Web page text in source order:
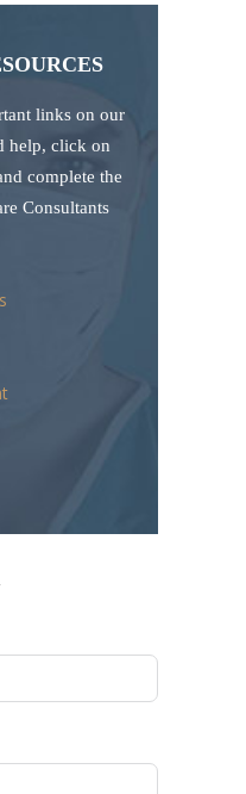
links on our
help, click on
complete the
Consultants